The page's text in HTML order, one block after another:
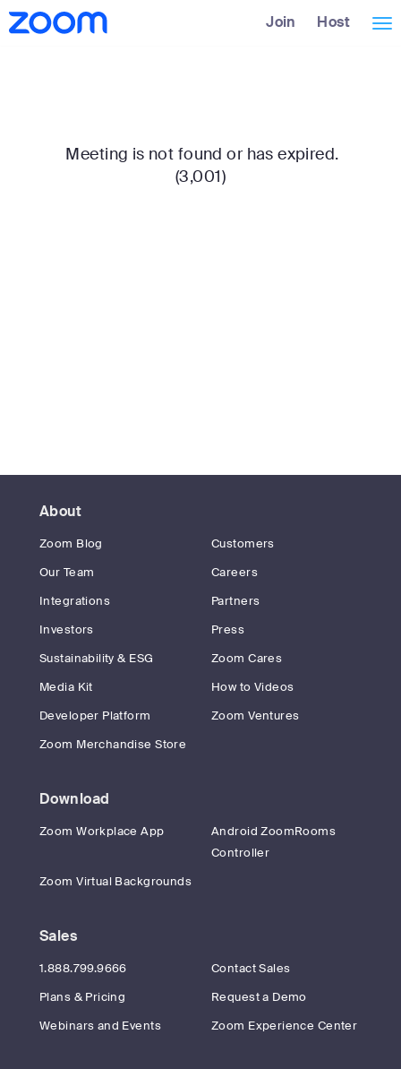
Skip
to
Accessibility
Overview
Join Host
Meeting is not found or has expired.
(3,001)
About
Zoom Blog
Customers
Our Team
Careers
Integrations
Partners
Investors
Press
Sustainability & ESG
Zoom Cares
Media Kit
How to Videos
Developer Platform
Zoom Ventures
Zoom Merchandise Store
Download
Zoom Workplace App
Android ZoomRooms
Controller
Zoom Virtual Backgrounds
Sales
1.888.799.9666
Contact Sales
Plans & Pricing
Request a Demo
Webinars and Events
Zoom Experience Center